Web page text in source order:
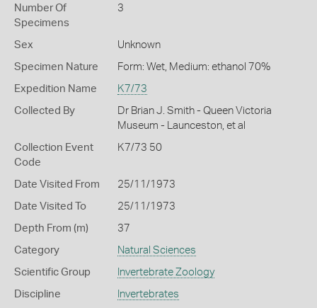
Number Of
Specimens
3
Sex Unknown
Specimen Nature Form: Wet, Medium: ethanol 70%
Expedition Name K7/73
Collected By
Dr Brian J. Smith - Queen Victoria
Museum - Launceston, et al
Collection Event
Code
K7/73 50
Date Visited From 25/11/1973
Date Visited To 25/11/1973
Depth From (m) 37
Category Natural Sciences
Scientific Group Invertebrate Zoology
Discipline Invertebrates